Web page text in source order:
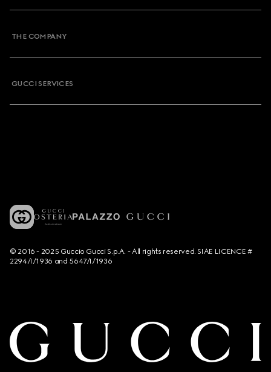
THE COMPANY
GUCCI SERVICES
© 2016 - 2025 Guccio Gucci S.p.A. - All rights reserved. SIAE LICENCE #
2294/I/1936 and 5647/I/1936